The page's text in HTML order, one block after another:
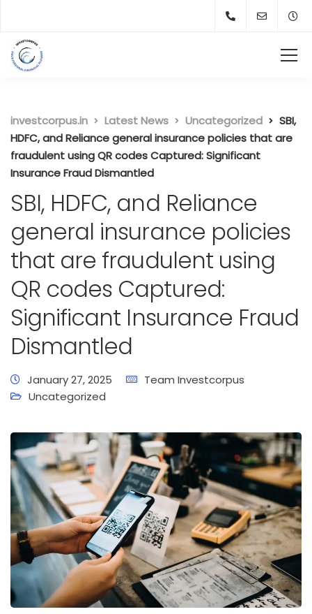
investcorpus.in Latest News Uncategorized
SBI,
HDFC, and Reliance general insurance policies that are
fraudulent using QR codes Captured: Significant
Insurance Fraud Dismantled
SBI, HDFC, and Reliance
general insurance policies
that are fraudulent using
QR codes Captured:
Significant Insurance Fraud
Dismantled
January 27, 2025
Team Investcorpus
Uncategorized